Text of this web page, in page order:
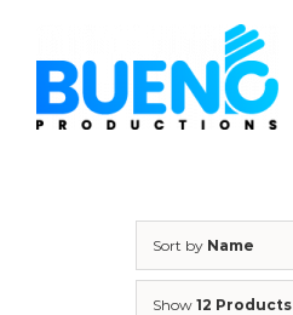
content
Sort by Name
Show 12 Products